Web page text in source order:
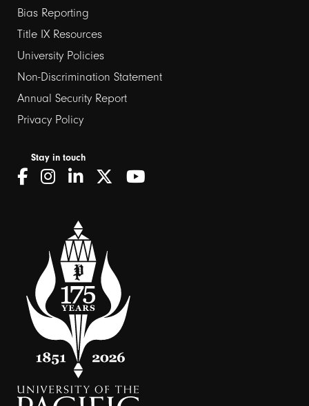
links
2
Bias Reporting
Title IX Resources
University Policies
Non-Discrimination Statement
Annual Security Report
Privacy Policy
Stay in touch